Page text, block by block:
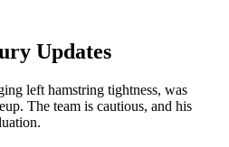
Updates
left hamstring tightness, was
The team is cautious, and his